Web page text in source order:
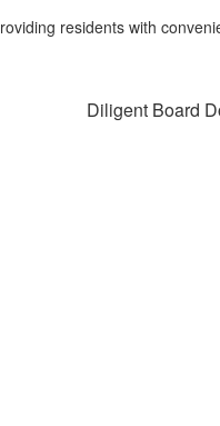
residents with
Diligent Board